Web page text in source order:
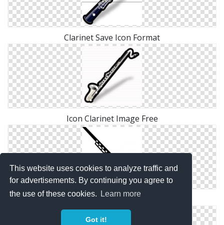
This website uses cookies to analyze traffic and
for advertisements. By continuing you agree to
the use of these cookies.
Learn more
Got it!
Clarinet Save Icon Format
Icon Clarinet Image Free
Save Clarinet Png